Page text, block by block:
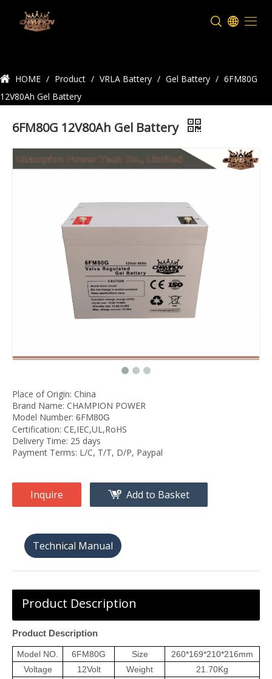
HOME / Product / VRLA Battery / Gel Battery / 6FM80G
12V80Ah Gel Battery
6FM80G 12V80Ah Gel Battery
Place of Origin: China
Brand Name: CHAMPION POWER
Model Number: 6FM80G
Certification: CE,IEC,UL,RoHS
Delivery Time: 25 days
Payment Terms: L/C, T/T, D/P, Paypal
Inquire Add to Basket
天猫购买
Product Description
Product Description
Model NO. 6FM80G Size 260*169*210*216mm
Voltage
12Volt Weight 21.70Kg